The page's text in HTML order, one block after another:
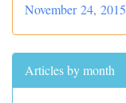
November 24, 2015
Articles by month